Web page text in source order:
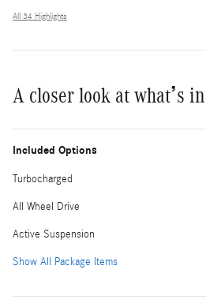
All 34 Highlights
A closer look at what’s
Included Options
Turbocharged
All Wheel Drive
Active Suspension
Show All Package Items